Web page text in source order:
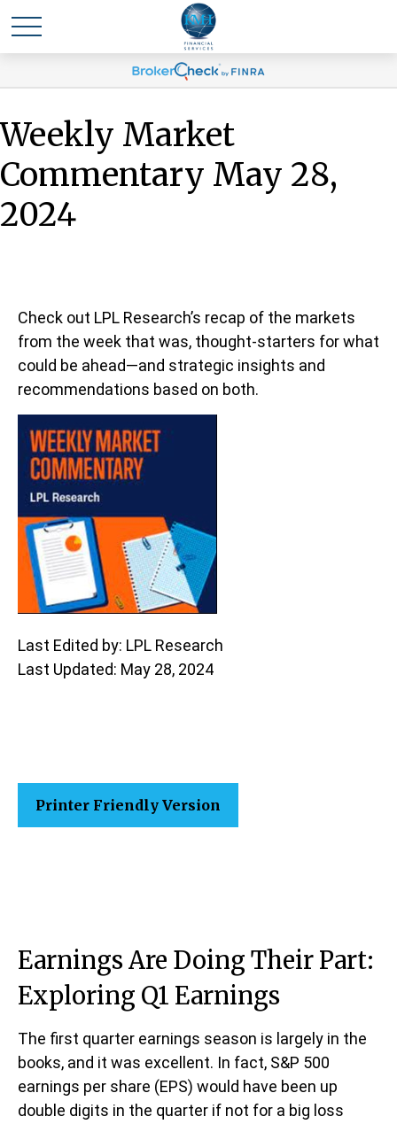
Weekly Market
Commentary May 28,
2024
Check out LPL Research’s recap of the markets
from the week that was, thought-starters for what
could be ahead—and strategic insights and
recommendations based on both.
Last Edited by: LPL Research
Last Updated: May 28, 2024
Printer Friendly Version
Earnings Are Doing Their Part:
Exploring Q1 Earnings
The first quarter earnings season is largely in the
books, and it was excellent. In fact, S&P 500
earnings per share (EPS) would have been up
double digits in the quarter if not for a big loss